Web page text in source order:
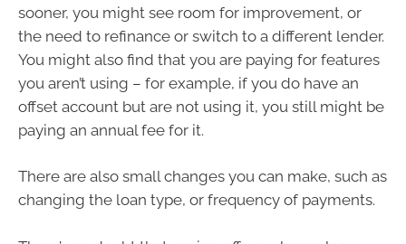
sooner, you might see room for improvement, or
the need to refinance or switch to a different lender.
You might also find that you are paying for features
you aren’t using – for example, if you do have an
offset account but are not using it, you still might be
paying an annual fee for it.
There are also small changes you can make, such as
changing the loan type, or frequency of payments.